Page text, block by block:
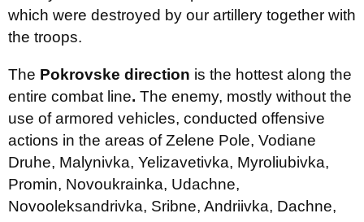
which were destroyed by our artillery together with
the troops.
The Pokrovske direction is the hottest along the
entire combat line. The enemy, mostly without the
use of armored vehicles, conducted offensive
actions in the areas of Zelene Pole, Vodiane
Druhe, Malynivka, Yelizavetivka, Myroliubivka,
Promin, Novoukrainka, Udachne,
Novooleksandrivka, Sribne, Andriivka, Dachne,